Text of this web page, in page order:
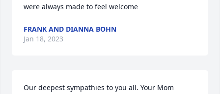
were always made to feel welcome
FRANK AND DIANNA BOHN
Jan 18, 2023
Our deepest sympathies to you all. Your Mom